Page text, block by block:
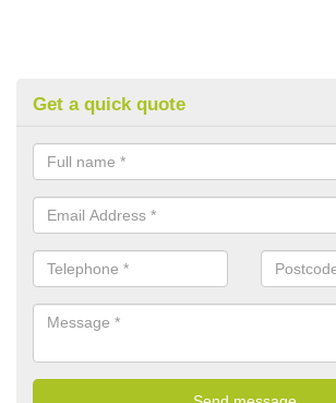
Get a quick quote